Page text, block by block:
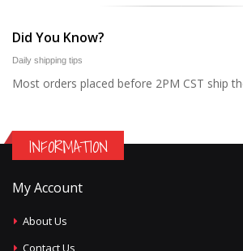
Did You Know?
Daily shipping tips
Most orders placed before 2PM CST ship
INFORMATION
My Account
About Us
Contact Us